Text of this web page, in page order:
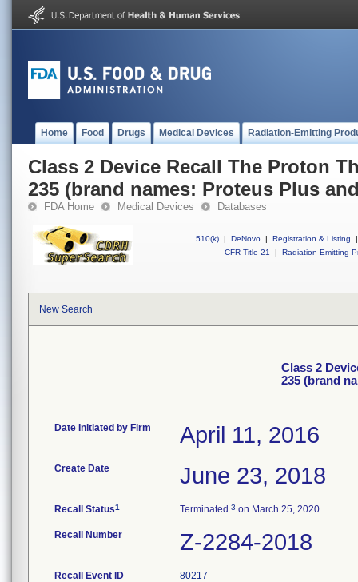
Home Food Drugs Medical Devices Radiation-Emitting
Class 2 Device Recall The Proton
235 (brand names: Proteus Plus
FDA Home Medical Devices Databases
510(k) | DeNovo | Registration & Listing
|
CFR Title 21
| Radiation-Emitting
New Search
Class 2
235 (brand
Date Initiated by Firm April 11, 2016
Create Date June 23, 2018
Recall Status1 Terminated 3 on March 25, 2020
Recall Number Z-2284-2018
Recall Event ID 80217